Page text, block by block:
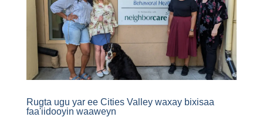
Rugta ugu yar ee Cities Valley waxay bixisaa
faa'iidooyin waaweyn